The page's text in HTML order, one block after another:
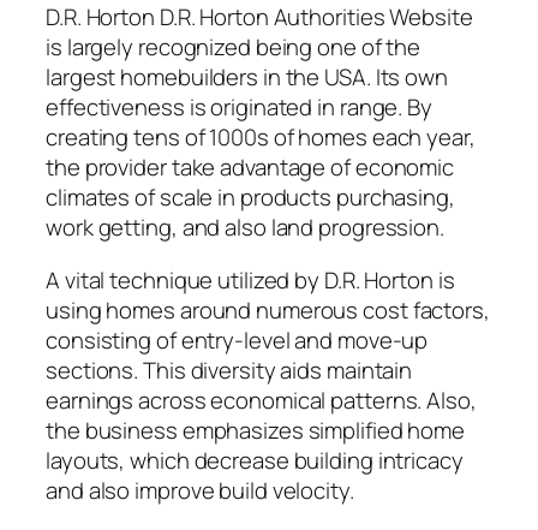
D.R. Horton D.R. Horton Authorities Website
is largely recognized being one of the
largest homebuilders in the USA. Its own
effectiveness is originated in range. By
creating tens of 1000s of homes each year,
the provider take advantage of economic
climates of scale in products purchasing,
work getting, and also land progression.
A vital technique utilized by D.R. Horton is
using homes around numerous cost factors,
consisting of entry-level and move-up
sections. This diversity aids maintain
earnings across economical patterns. Also,
the business emphasizes simplified home
layouts, which decrease building intricacy
and also improve build velocity.